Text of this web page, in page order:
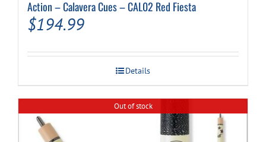
Action – Calavera Cues – CAL02 Red Fiesta
$194.99
Details
Out of stock